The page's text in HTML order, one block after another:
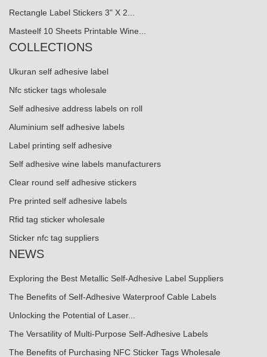
Rectangle Label Stickers 3" X 2...
Masteelf 10 Sheets Printable Wine...
COLLECTIONS
Ukuran self adhesive label
Nfc sticker tags wholesale
Self adhesive address labels on roll
Aluminium self adhesive labels
Label printing self adhesive
Self adhesive wine labels manufacturers
Clear round self adhesive stickers
Pre printed self adhesive labels
Rfid tag sticker wholesale
Sticker nfc tag suppliers
NEWS
Exploring the Best Metallic Self-Adhesive Label Suppliers
The Benefits of Self-Adhesive Waterproof Cable Labels
Unlocking the Potential of Laser...
The Versatility of Multi-Purpose Self-Adhesive Labels
The Benefits of Purchasing NFC Sticker Tags Wholesale